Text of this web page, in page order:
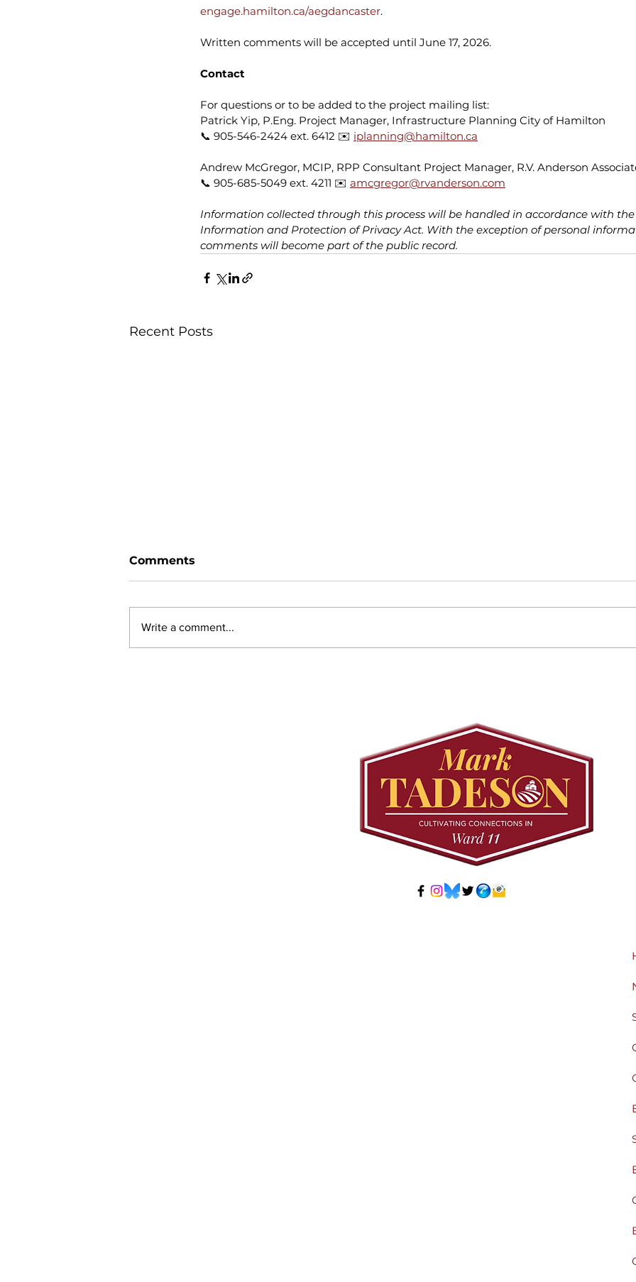
engage.hamilton.ca/aegdancaster.
Written comments will be accepted until June 17, 2026.
Contact
For questions or to be added to the project mailing list:
Patrick Yip, P.Eng. Project Manager, Infrastructure Planning City of Hamilton
📞 905-546-2424 ext. 6412 ✉️ iplanning@hamilton.ca
Andrew McGregor, MCIP, RPP Consultant Project Manager, R.V. Anderson
📞 905-685-5049 ext. 4211 ✉️ amcgregor@rvanderson.com
Information collected through this process will be handled in accordance with
Information and Protection of Privacy Act. With the exception of personal
comments will become part of the public record.
Recent Posts
Comments
Write a comment...